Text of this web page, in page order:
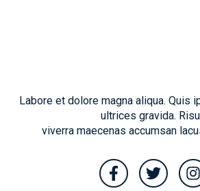
Labore et dolore magna aliqua. Quis
ultrices gravida.
viverra maecenas accumsan